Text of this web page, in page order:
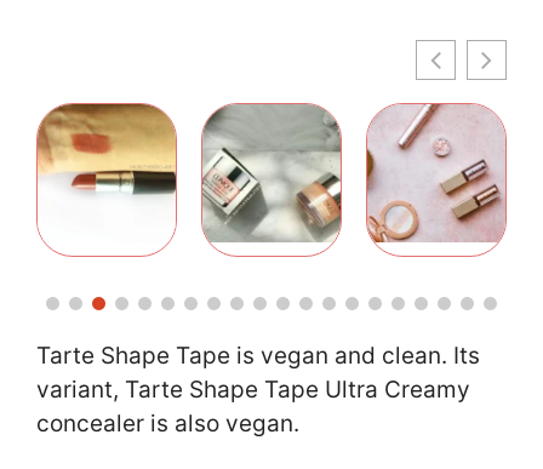
Tarte Shape Tape is vegan and clean. Its
variant, Tarte Shape Tape Ultra Creamy
concealer is also vegan.